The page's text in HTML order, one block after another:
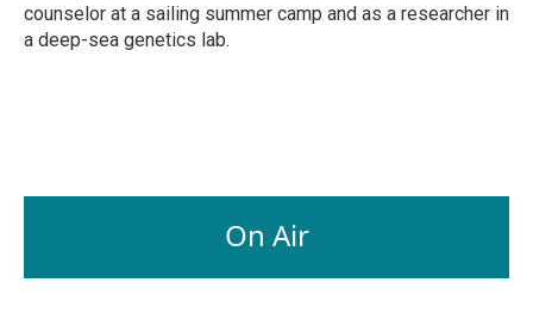
counselor at a sailing summer camp and as a researcher in
a deep-sea genetics lab.
On Air